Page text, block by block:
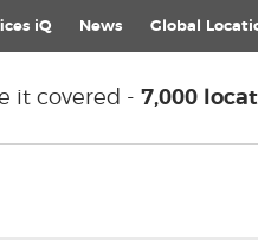
iQ News Global
it covered - 7,000